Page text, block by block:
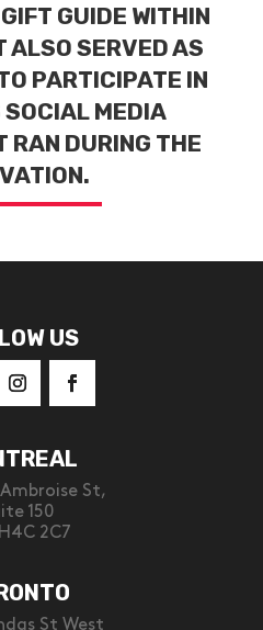
GUIDE WITHIN
ALSO SERVED AS
PARTICIPATE IN
SOCIAL MEDIA
RAN DURING THE
US
St,
150
2C7
St West